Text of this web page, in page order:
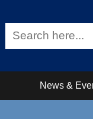
News &